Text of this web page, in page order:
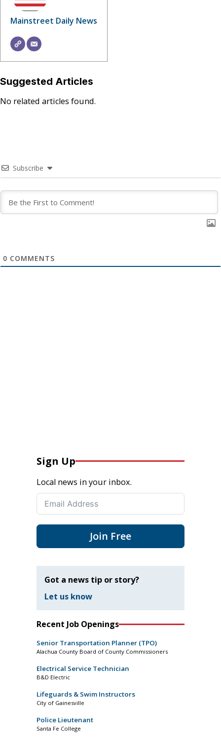
Mainstreet Daily News
Suggested Articles
No related articles found.
Subscribe
0 COMMENTS
Sign Up
Local news in your inbox.
Join Free
Got a news tip or story?
Let us know
Recent Job Openings
Senior Transportation Planner (TPO)
Alachua County Board of County Commissioners
Electrical Service Technician
B&D Electric
Lifeguards & Swim Instructors
City of Gainesville
Police Lieutenant
Santa Fe College